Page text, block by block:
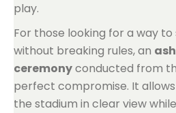
play.
For those looking for a way
without breaking rules, an
ceremonyconducted from
perfect compromise. It
the stadium in clear view